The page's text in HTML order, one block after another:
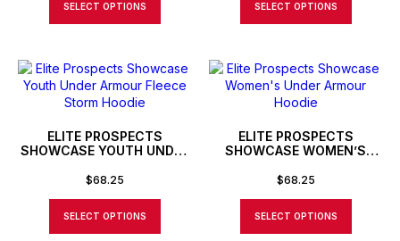
SELECT OPTIONS SELECT OPTIONS
ELITE PROSPECTS
SHOWCASE YOUTH UNDER
HOODIE
$68.25
SELECT OPTIONS
ELITE PROSPECTS
SHOWCASE WOMEN’S
$68.25
SELECT OPTIONS